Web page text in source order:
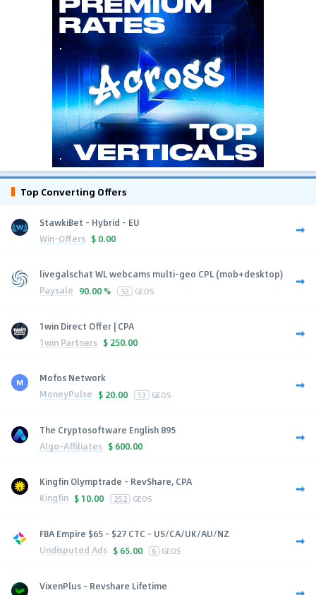
Top Converting Offers
StawkiBet - Hybrid - EU
Win-Offers $ 0.00
livegalschat WL webcams multi-geo CPL (mob+desktop)
Paysale 90.00 % 53 GEOS
1win Direct Offer | CPA
1win Partners $ 250.00
Mofos Network
MoneyPulse $ 20.00 13 GEOS
The Cryptosoftware English 895
Algo-Affiliates $ 600.00
Kingfin Olymptrade - RevShare, CPA
Kingfin $ 10.00 252 GEOS
FBA Empire $65 - $27 CTC - US/CA/UK/AU/NZ
Undisputed Ads $ 65.00 6 GEOS
VixenPlus - Revshare Lifetime